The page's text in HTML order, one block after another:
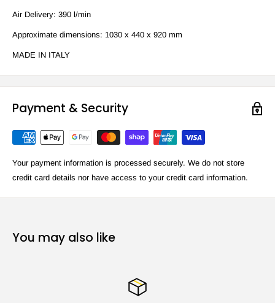
Air Delivery: 390 l/min
Approximate dimensions: 1030 x 440 x 920 mm
MADE IN ITALY
Payment & Security
Your payment information is processed securely. We do not store
credit card details nor have access to your credit card information.
You may also like